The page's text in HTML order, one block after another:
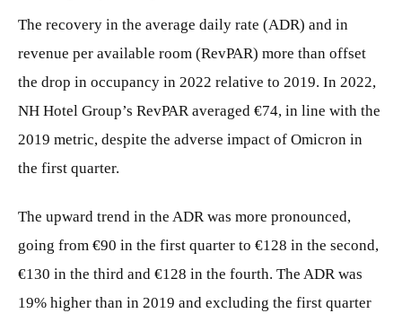
The recovery in the average daily rate (ADR) and in
revenue per available room (RevPAR) more than offset
the drop in occupancy in 2022 relative to 2019. In 2022,
NH Hotel Group’s RevPAR averaged €74, in line with the
2019 metric, despite the adverse impact of Omicron in
the first quarter.
The upward trend in the ADR was more pronounced,
going from €90 in the first quarter to €128 in the second,
€130 in the third and €128 in the fourth. The ADR was
19% higher than in 2019 and excluding the first quarter